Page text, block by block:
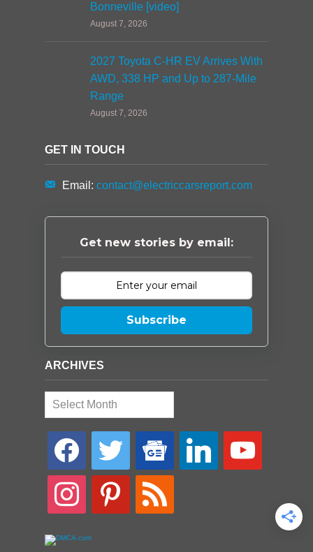
Bonneville [video]
August 7, 2026
2027 Toyota C-HR EV Arrives With
AWD, 338 HP and Up to 287-Mile
Range
August 7, 2026
GET IN TOUCH
Email: contact@electriccarsreport.com
Get new stories by email:
Subscribe
ARCHIVES
Archives
facebook twitter
google-
news
linkedin youtube
instagram pinterest rss